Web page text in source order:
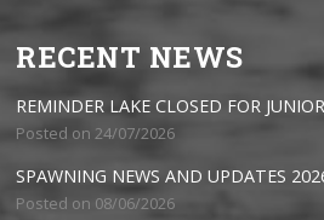
RECENT NEWS
REMINDER LAKE CLOSED FOR
Posted on 24/07/2026
SPAWNING NEWS AND UPDATES
Posted on 08/06/2026